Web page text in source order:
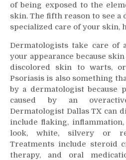
of being exposed to the
skin. The fifth reason to see
specialized care of your skin,
Dermatologists take care of
your appearance because
discolored skin to warts,
Psoriasis is also something
by a dermatologist because
caused by an
Dermatologist Dallas TX can
include flaking,
look, white, silvery or
Treatments include steroid
therapy, and oral